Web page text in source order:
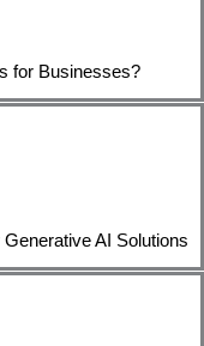
for Businesses?
AI Solutions